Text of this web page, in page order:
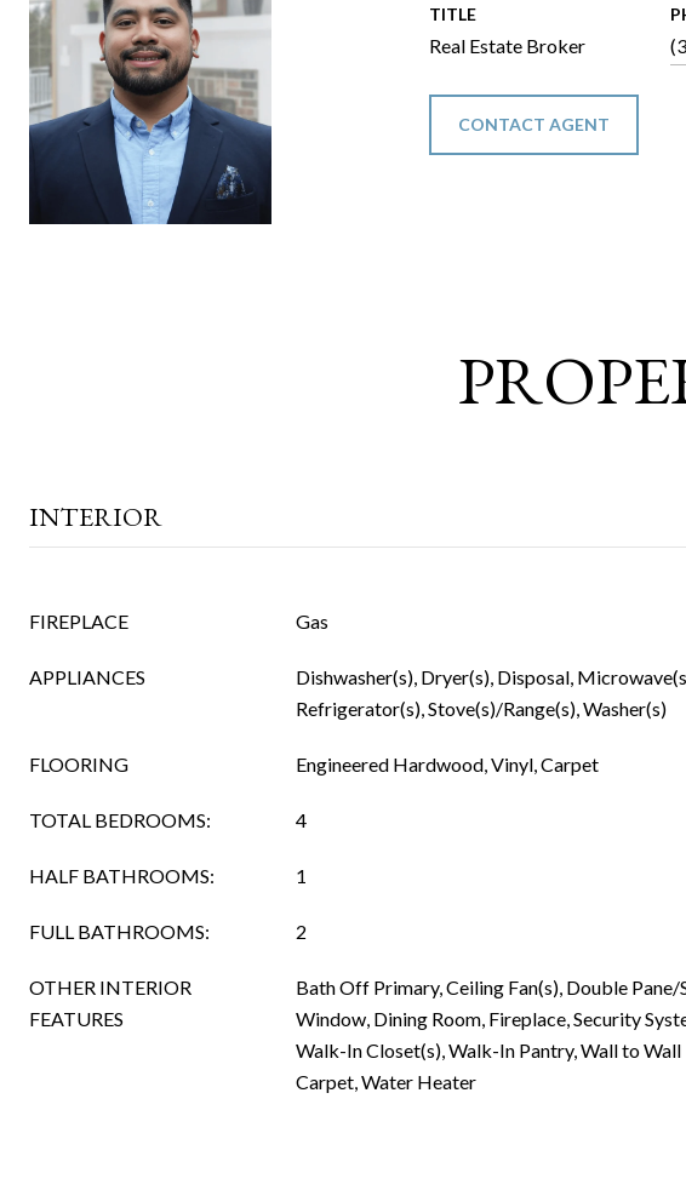
TITLE
Real Estate Broker
CONTACT AGENT
INTERIOR
FIREPLACE Gas
APPLIANCES
Dishwasher(s), Dryer(s), Disposal,
Refrigerator(s), Stove(s)/Range(s), Washer(s)
FLOORING Engineered Hardwood, Vinyl, Carpet
TOTAL BEDROOMS: 4
HALF BATHROOMS: 1
FULL BATHROOMS: 2
OTHER INTERIOR
FEATURES
Bath Off Primary, Ceiling Fan(s), Double
Window, Dining Room, Fireplace, Security
Walk-In Closet(s), Walk-In Pantry, Wall to Wall
Carpet, Water Heater